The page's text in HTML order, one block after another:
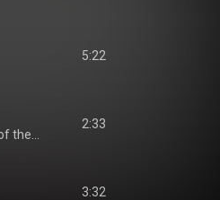
5:22
2:33
3:32